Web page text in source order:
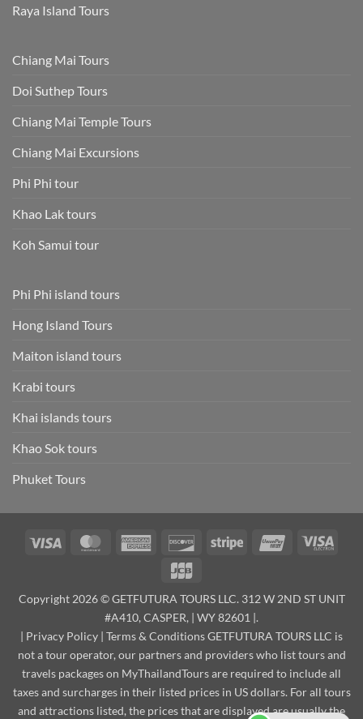
Raya Island Tours
Chiang Mai Tours
Doi Suthep Tours
Chiang Mai Temple Tours
Chiang Mai Excursions
Phi Phi tour
Khao Lak tours
Koh Samui tour
Phi Phi island tours
Hong Island Tours
Maiton island tours
Krabi tours
Khai islands tours
Khao Sok tours
Phuket Tours
Visa MasterCardAmerican
DiscoverStripe UnionPayVisa
Copyright 2026 © GETFUTURA TOURS LLC. 312 W 2ND ST UNIT
#A410, CASPER, | WY 82601 |.
| Privacy Policy | Terms & ConditionsGETFUTURA TOURS LLC is
not a tour operator, our partners and providers who list tours and
travels packages on MyThailandTours are required to include all
taxes and surcharges in their listed prices in US dollars. For all tours
and attractions listed, the prices that are displayed are usually the